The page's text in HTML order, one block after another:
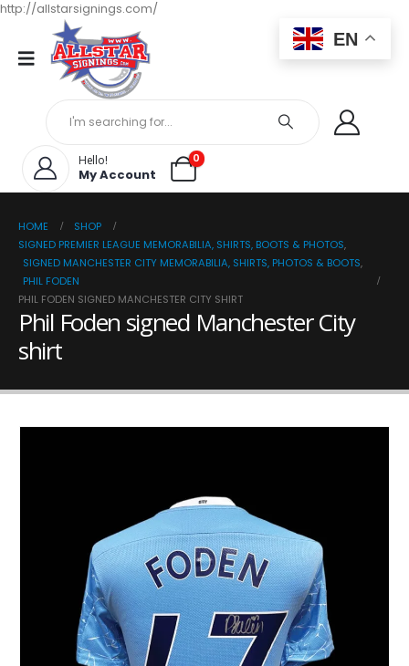
http://allstarsignings.com/
Hello!
My Account
0
HOME
SHOP
SIGNED PREMIER LEAGUE MEMORABILIA, SHIRTS, BOOTS & PHOTOS,
SIGNED MANCHESTER CITY MEMORABILIA, SHIRTS, PHOTOS & BOOTS,
PHIL FODEN
PHIL FODEN SIGNED MANCHESTER CITY SHIRT
Phil Foden signed Manchester City
shirt
EN